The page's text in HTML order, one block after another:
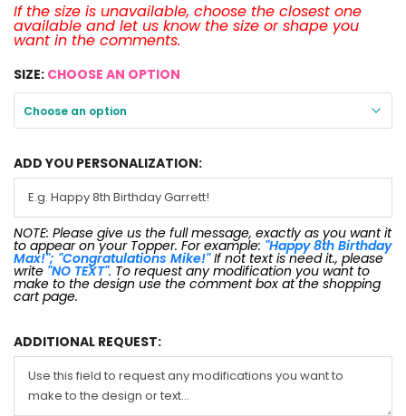
If the size is unavailable, choose the closest one
available and let us know the size or shape you
want in the comments.
SIZE: CHOOSE AN OPTION
Choose an option
ADD YOU PERSONALIZATION:
NOTE: Please give us the full message, exactly as you want it
to appear on your Topper. For example: "Happy 8th Birthday
Max!"; "Congratulations Mike!"If not text is need it., please
write "NO TEXT". To request any modification you want to
make to the design use the comment box at the shopping
cart page.
ADDITIONAL REQUEST: